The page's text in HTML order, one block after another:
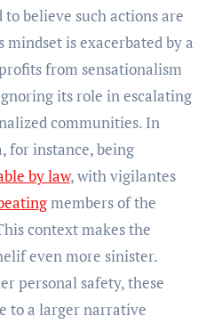
believe such actions are
is exacerbated by a
from sensationalism
its role in escalating
communities. In
for instance, being
by law, with vigilantes
members of the
context makes the
even more sinister.
personal safety, these
to a larger narrative